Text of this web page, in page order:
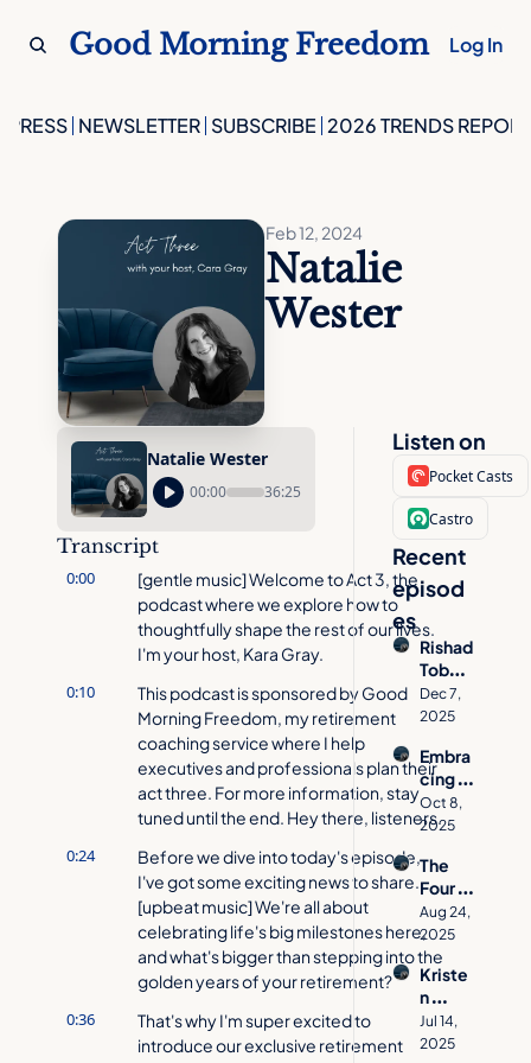
Good Morning Freedom Log In
PRESS NEWSLETTER SUBSCRIBE 2026 TRENDS REPORT
Feb 12, 2024
Natalie
Wester
Natalie Wester
00:00 36:25
Transcript
0:00
[gentle music] Welcome to Act 3, the
podcast where we explore how to
thoughtfully shape the rest of our lives.
I'm your host, Kara Gray.
0:10
This podcast is sponsored by Good
Morning Freedom, my retirement
coaching service where I help
executives and professionals plan their
act three. For more information, stay
tuned until the end. Hey there, listeners.
0:24
Before we dive into today's episode,
I've got some exciting news to share.
[upbeat music] We're all about
celebrating life's big milestones here,
and what's bigger than stepping into the
golden years of your retirement?
0:36
That's why I'm super excited to
introduce our exclusive retirement
Listen on
Pocket Casts
Castro
Recent
episod
es
Rishad
Tobac
cowal
a on
to
Desig
n a
Meani
Act
Three
Dec 7,
2025
Embra
cing
Age
Inclusi
with
Jacynt
h
Basse
tt  |
Act
Three
Podca
st
Oct 8,
2025
The
Four
Pillars
of
Aging
Well |
Allison
O'She
a on
Aug 24,
2025
Kriste
n
Cavall
o's
Jul 14,
2025